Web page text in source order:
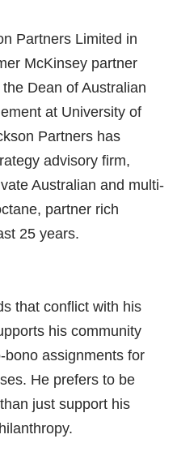
Partners Limited in
McKinsey partner
Dean of Australian
at University of
Partners has
advisory firm,
Australian and multi-
partner rich
25 years.
that conflict with his
his community
bono assignments for
He prefers to be
just support his